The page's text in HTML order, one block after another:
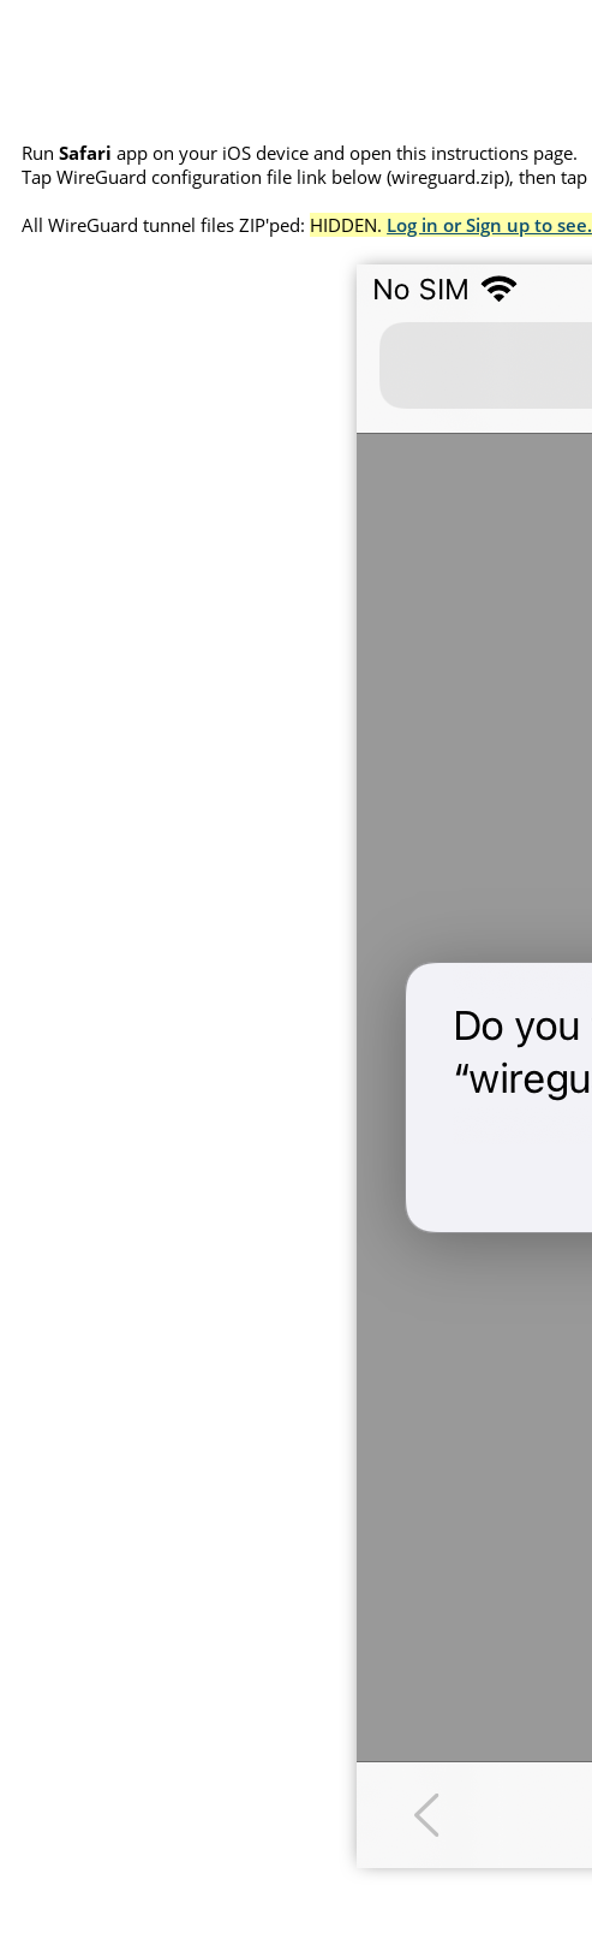
RunSafari app on your iOS device and open this instructions page.
Tap WireGuard configuration file link below (wireguard.zip), then tap
All WireGuard tunnel files ZIP'ped: HIDDEN. Log in or Sign up to see.